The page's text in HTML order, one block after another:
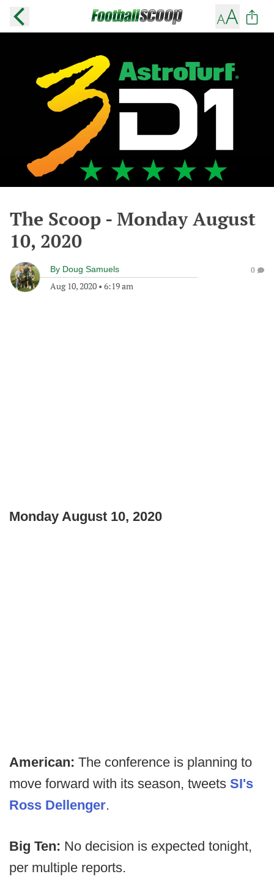
The Scoop - Monday August
10, 2020
By Doug Samuels
Aug 10, 2020 • 6:19 am
0
Monday August 10, 2020
American: The conference is planning to
move forward with its season, tweets SI's
Ross Dellenger.
Big Ten: No decision is expected tonight,
per multiple reports.